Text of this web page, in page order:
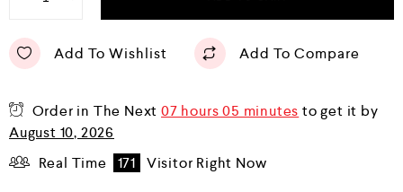
Add To Wishlist Add To Compare
Order in The Next07 hours 05 minutes to get it by
August 10, 2026
Real Time
171 Visitor Right Now